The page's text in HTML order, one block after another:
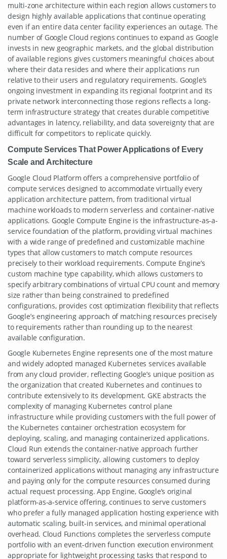
multi-zone architecture within each region allows customers to
design highly available applications that continue operating
even if an entire data center facility experiences an outage. The
number of Google Cloud regions continues to expand as Google
invests in new geographic markets, and the global distribution
of available regions gives customers meaningful choices about
where their data resides and where their applications run
relative to their users and regulatory requirements. Google’s
ongoing investment in expanding its regional footprint and its
private network interconnecting those regions reflects a long-
term infrastructure strategy that creates durable competitive
advantages in latency, reliability, and data sovereignty that are
difficult for competitors to replicate quickly.
Compute Services That Power Applications of Every
Scale and Architecture
Google Cloud Platform offers a comprehensive portfolio of
compute services designed to accommodate virtually every
application architecture pattern, from traditional virtual
machine workloads to modern serverless and container-native
applications. Google Compute Engine is the infrastructure-as-a-
service foundation of the platform, providing virtual machines
with a wide range of predefined and customizable machine
types that allow customers to match compute resources
precisely to their workload requirements. Compute Engine’s
custom machine type capability, which allows customers to
specify arbitrary combinations of virtual CPU count and memory
size rather than being constrained to predefined
configurations, provides cost optimization flexibility that reflects
Google’s engineering approach of matching resources precisely
to requirements rather than rounding up to the nearest
available configuration.
Google Kubernetes Engine represents one of the most mature
and widely adopted managed Kubernetes services available
from any cloud provider, reflecting Google’s unique position as
the organization that created Kubernetes and continues to
contribute extensively to its development. GKE abstracts the
complexity of managing Kubernetes control plane
infrastructure while providing customers with the full power of
the Kubernetes container orchestration ecosystem for
deploying, scaling, and managing containerized applications.
Cloud Run extends the container-native approach further
toward serverless simplicity, allowing customers to deploy
containerized applications without managing any infrastructure
and paying only for the compute resources consumed during
actual request processing. App Engine, Google’s original
platform-as-a-service offering, continues to serve customers
who prefer a fully managed application hosting experience with
automatic scaling, built-in services, and minimal operational
overhead. Cloud Functions completes the serverless compute
portfolio with an event-driven function execution environment
appropriate for lightweight processing tasks that respond to